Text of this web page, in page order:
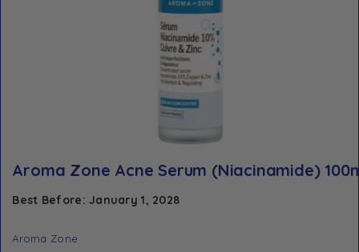
Aroma Zone Acne Serum (Niacinamide)
Best Before: January 1, 2028
Aroma Zone